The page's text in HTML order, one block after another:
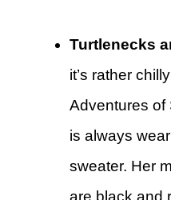
Turtlenecks
it’s rather
Adventures of
is always
sweater. Her
are black and